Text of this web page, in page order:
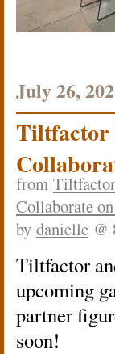
July 26,
Tiltfactor
from
Collaborate
by danielle @
Tiltfactor
upcoming
partner
soon!